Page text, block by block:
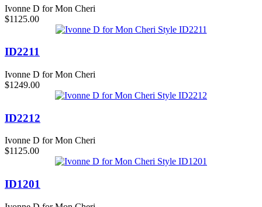
Ivonne D for Mon Cheri
$1125.00
ID2211
Ivonne D for Mon Cheri
$1249.00
ID2212
Ivonne D for Mon Cheri
$1125.00
ID1201